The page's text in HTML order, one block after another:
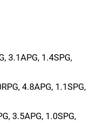
3.1APG, 1.4SPG,
4.8APG, 1.1SPG,
3.5APG, 1.0SPG,